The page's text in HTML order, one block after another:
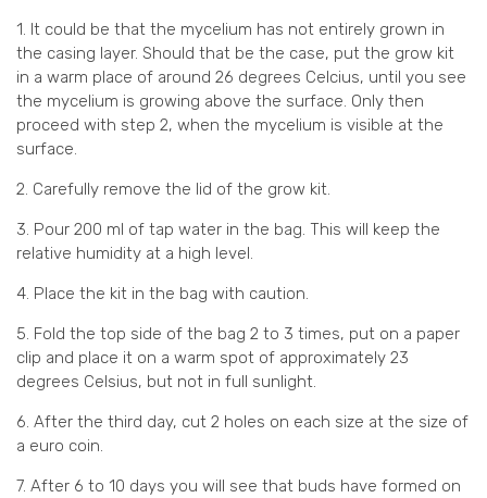
1. It could be that the mycelium has not entirely grown in
the casing layer. Should that be the case, put the grow kit
in a warm place of around 26 degrees Celcius, until you see
the mycelium is growing above the surface. Only then
proceed with step 2, when the mycelium is visible at the
surface.
2. Carefully remove the lid of the grow kit.
3. Pour 200 ml of tap water in the bag. This will keep the
relative humidity at a high level.
4. Place the kit in the bag with caution.
5. Fold the top side of the bag 2 to 3 times, put on a paper
clip and place it on a warm spot of approximately 23
degrees Celsius, but not in full sunlight.
6. After the third day, cut 2 holes on each size at the size of
a euro coin.
7. After 6 to 10 days you will see that buds have formed on